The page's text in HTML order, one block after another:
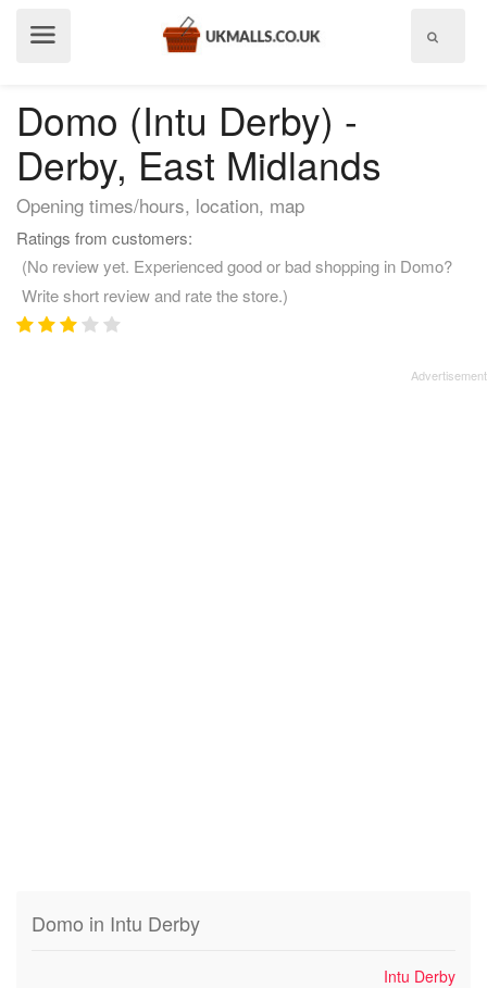
Domo (Intu Derby) -
Derby, East Midlands
Opening times/hours, location, map
Ratings from customers:
(No review yet. Experienced good or bad shopping in Domo?
Write short review and rate the store.)
Domo in Intu Derby
Intu Derby